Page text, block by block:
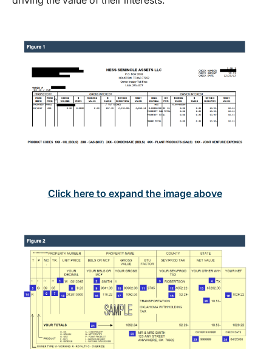
Click here to expand the image above